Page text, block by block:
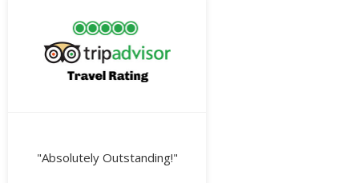
"Absolutely Outstanding!"